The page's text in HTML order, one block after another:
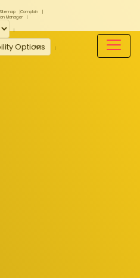
Sitemap
Complain
Manager
Accessibility Options